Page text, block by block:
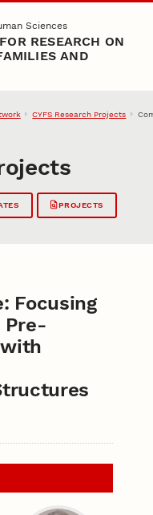
Sciences
RESEARCH ON
AND
CYFS Research Projects
PROJECTS
Focusing
Pre-